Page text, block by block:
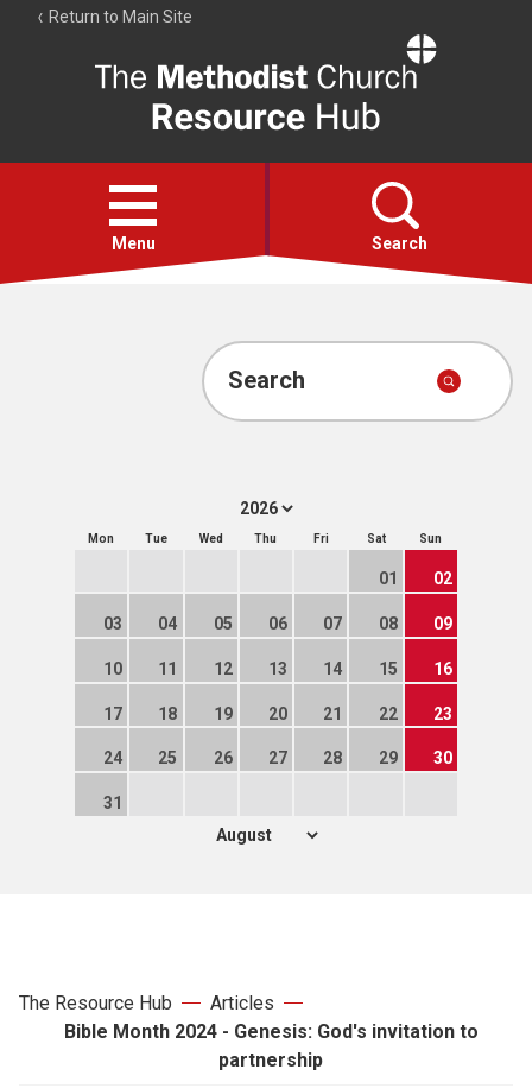
Return to Main Site
Resource
Hub
Open
menu
Menu Search
Account
Search
Mon Tue Wed Thu Fri Sat Sun
01 02
03 04 05 06 07 08 09
10 11 12 13 14 15 16
17 18 19 20 21 22 23
24 25 26 27 28 29 30
31
The Resource Hub
Articles
Bible Month 2024 - Genesis: God's invitation to
partnership